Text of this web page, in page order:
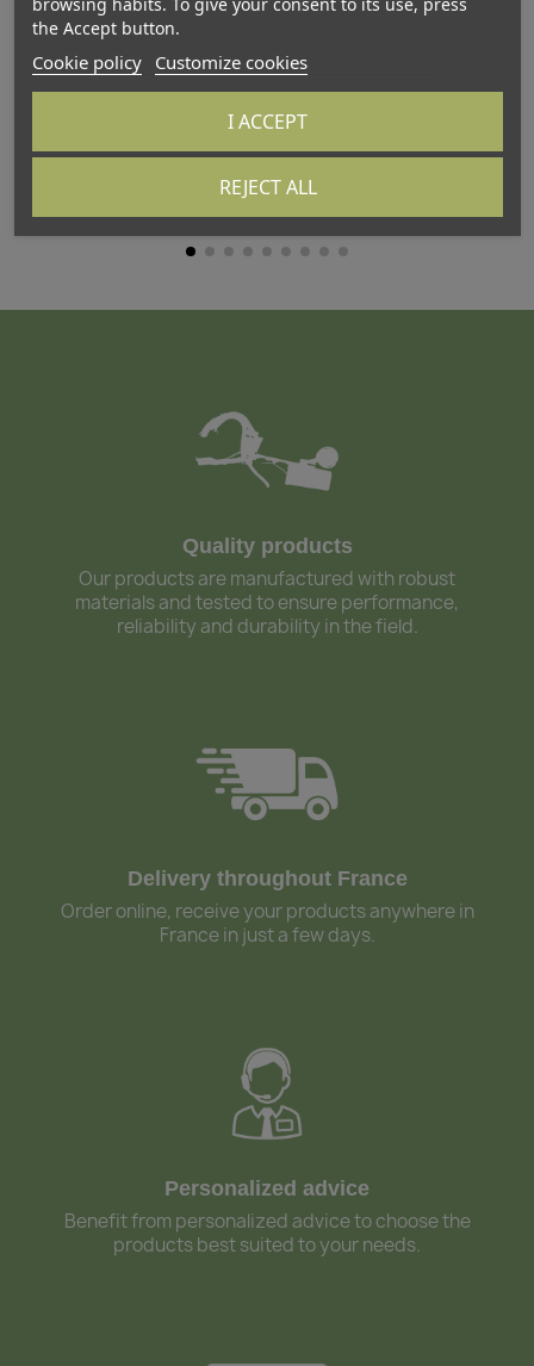
Quality products
Our products are manufactured with robust
materials and tested to ensure performance,
reliability and durability in the field.
Delivery throughout France
Order online, receive your products anywhere in
France in just a few days.
Personalized advice
Benefit from personalized advice to choose the
products best suited to your needs.
the Accept button.
Cookie policy Customize cookies
REJECT ALL
I ACCEPT